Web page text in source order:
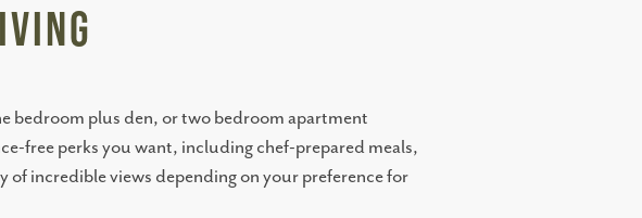
bedroom plus den, or two bedroom apartment
free perks you want, including chef-prepared meals,
of incredible views depending on your preference for